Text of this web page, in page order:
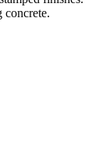
concrete.